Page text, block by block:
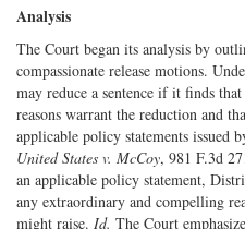
Analysis
The Court began its analysis by
compassionate release motions.
may reduce a sentence if it finds
reasons warrant the reduction and
applicable policy statements issued
United States v. McCoy, 981 F.3d
an applicable policy statement,
any extraordinary and compelling
might raise. Id. The Court